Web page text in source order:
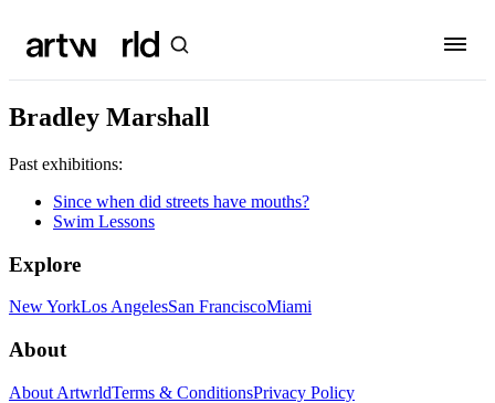
Bradley Marshall
Past exhibitions:
Since when did streets have mouths?
Swim Lessons
Explore
New YorkLos AngelesSan FranciscoMiami
About
About ArtwrldTerms & ConditionsPrivacy Policy